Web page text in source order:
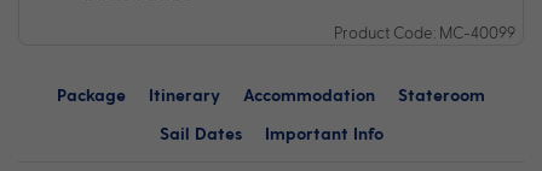
Product Code: MC-40099
Package Itinerary Accommodation
Stateroom
Sail Dates
Important Info